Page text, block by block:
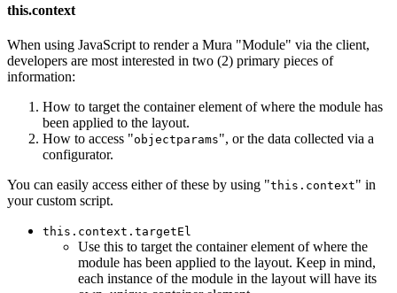
this.context
When using JavaScript to render a Mura "Module" via the client,
developers are most interested in two (2) primary pieces of
information:
How to target the container element of where the module has
been applied to the layout.
How to access "objectparams", or the data collected via a
configurator.
You can easily access either of these by using "this.context" in
your custom script.
this.context.targetEl
Use this to target the container element of where the
module has been applied to the layout. Keep in mind,
each instance of the module in the layout will have its